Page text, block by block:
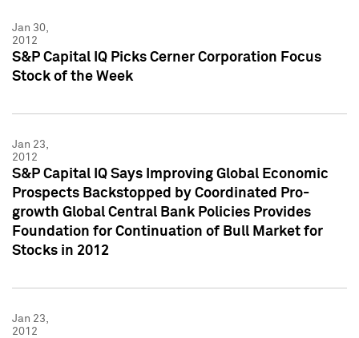
Jan 30,
2012
S&P Capital IQ Picks Cerner Corporation Focus
Stock of the Week
Jan 23,
2012
S&P Capital IQ Says Improving Global Economic
Prospects Backstopped by Coordinated Pro-
growth Global Central Bank Policies Provides
Foundation for Continuation of Bull Market for
Stocks in 2012
Jan 23,
2012